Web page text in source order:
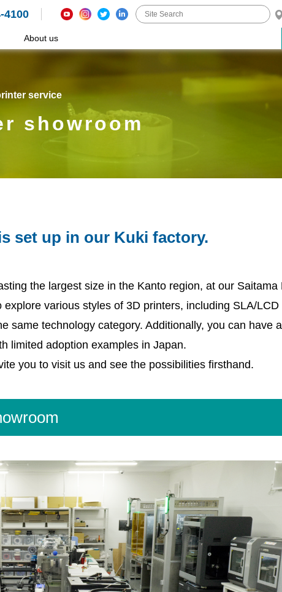
4100
About us
service
showroom
set up in our Kuki factory.
the largest size in the Kanto region, at our Saitama
various styles of 3D printers, including SLA/LCD
same technology category. Additionally, you can have
limited adoption examples in Japan.
you to visit us and see the possibilities firsthand.